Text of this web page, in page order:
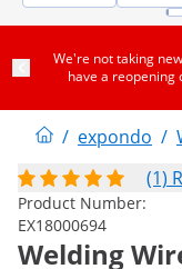
We're not taking
have a reopening
/ expondo /
(1)
Product Number:
EX18000694
Welding